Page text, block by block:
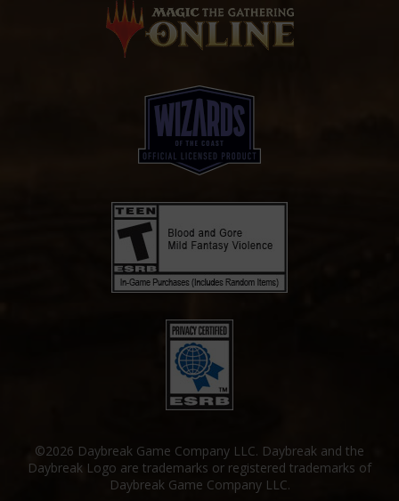
©2026 Daybreak Game Company LLC. Daybreak and the
Daybreak Logo are trademarks or registered trademarks of
Daybreak Game Company LLC.